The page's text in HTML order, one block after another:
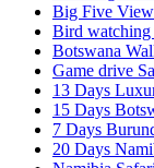
Big Five
Bird watching
Botswana
Game drive
13 Days
15 Days
7 Days
20 Days